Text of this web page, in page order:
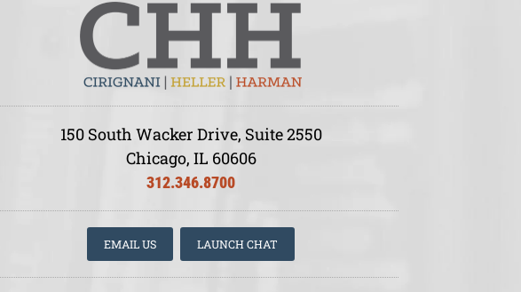
150 South Wacker Drive, Suite 2550
Chicago, IL 60606
312.346.8700
EMAIL US LAUNCH CHAT